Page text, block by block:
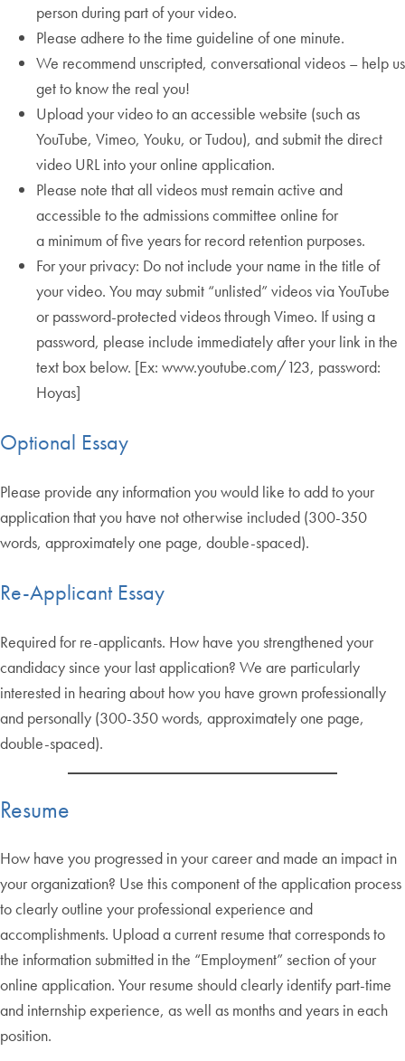
person during part of your video.
Please adhere to the time guideline of one minute.
We recommend unscripted, conversational videos – help us
get to know the real you!
Upload your video to an accessible website (such as
YouTube, Vimeo, Youku, or Tudou), and submit the direct
video URL into your online application.
Please note that all videos must remain active and
accessible to the admissions committee online for
a minimum of five years for record retention purposes.
For your privacy: Do not include your name in the title of
your video. You may submit “unlisted” videos via YouTube
or password-protected videos through Vimeo. If using a
password, please include immediately after your link in the
text box below. [Ex: www.youtube.com/123, password:
Hoyas]
Optional Essay
Please provide any information you would like to add to your
application that you have not otherwise included (300-350
words, approximately one page, double-spaced).
Re-Applicant Essay
Required for re-applicants. How have you strengthened your
candidacy since your last application? We are particularly
interested in hearing about how you have grown professionally
and personally (300-350 words, approximately one page,
double-spaced).
Resume
How have you progressed in your career and made an impact in
your organization? Use this component of the application process
to clearly outline your professional experience and
accomplishments. Upload a current resume that corresponds to
the information submitted in the “Employment” section of your
online application. Your resume should clearly identify part-time
and internship experience, as well as months and years in each
position.